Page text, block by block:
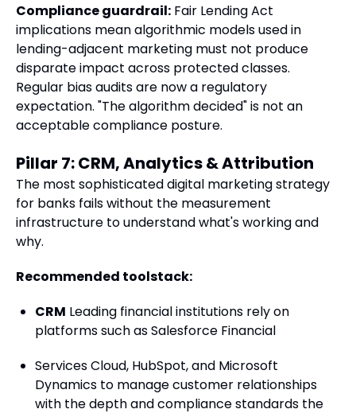
Compliance guardrail: Fair Lending Act
implications mean algorithmic models used in
lending-adjacent marketing must not produce
disparate impact across protected classes.
Regular bias audits are now a regulatory
expectation. "The algorithm decided" is not an
acceptable compliance posture.
Pillar 7: CRM, Analytics & Attribution
The most sophisticated digital marketing strategy
for banks fails without the measurement
infrastructure to understand what's working and
why.
Recommended toolstack:
CRM Leading financial institutions rely on
platforms such as Salesforce Financial
Services Cloud, HubSpot, and Microsoft
Dynamics to manage customer relationships
with the depth and compliance standards the